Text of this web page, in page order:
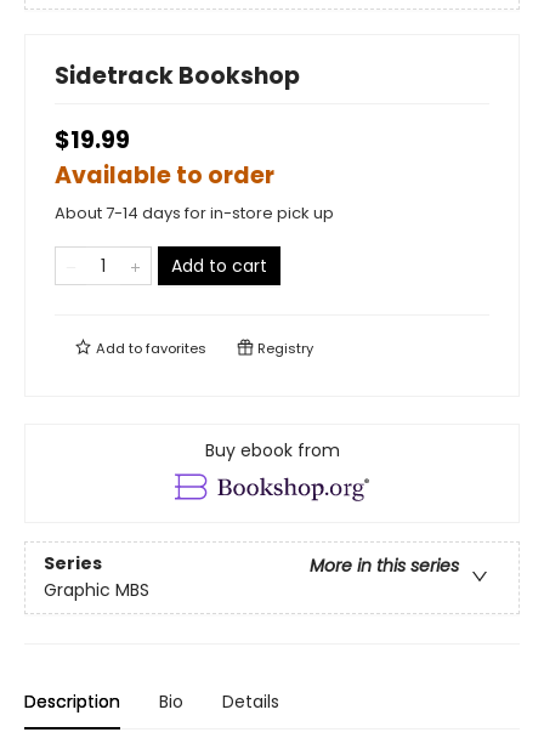
Sidetrack Bookshop
$19.99
Available to order
About 7-14 days for in-store pick up
Add to cart
Add tofavorites Registry
Buy ebook from
Series
More in this series
Graphic MBS
Description Bio Details